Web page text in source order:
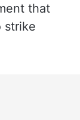
that
strike